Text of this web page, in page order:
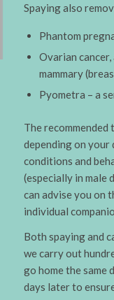
Spaying also
Phantom
Ovarian
mammary
Pyometra – a
The
depending on your
conditions and
(especially in male
can advise you on
individual
Both spaying and
we carry out
go home the same
days later to